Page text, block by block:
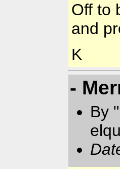
Off to
and
K
-
By